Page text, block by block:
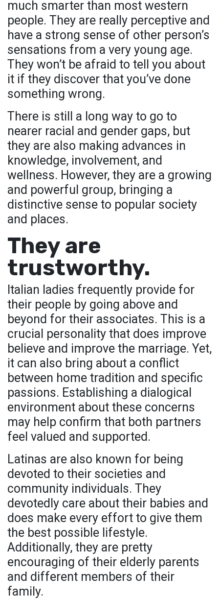
much smarter than most western
people. They are really perceptive and
have a strong sense of other person’s
sensations from a very young age.
They won’t be afraid to tell you about
it if they discover that you’ve done
something wrong.
There is still a long way to go to
nearer racial and gender gaps, but
they are also making advances in
knowledge, involvement, and
wellness. However, they are a growing
and powerful group, bringing a
distinctive sense to popular society
and places.
They are
trustworthy.
Italian ladies frequently provide for
their people by going above and
beyond for their associates. This is a
crucial personality that does improve
believe and improve the marriage. Yet,
it can also bring about a conflict
between home tradition and specific
passions. Establishing a dialogical
environment about these concerns
may help confirm that both partners
feel valued and supported.
Latinas are also known for being
devoted to their societies and
community individuals. They
devotedly care about their babies and
does make every effort to give them
the best possible lifestyle.
Additionally, they are pretty
encouraging of their elderly parents
and different members of their
family.